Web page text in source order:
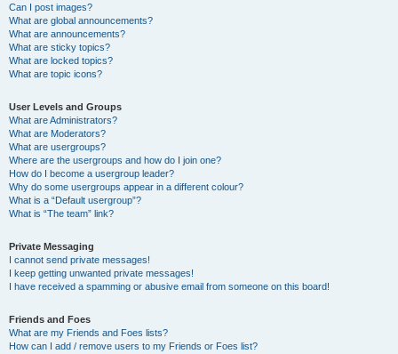
Can I post images?
What are global announcements?
What are announcements?
What are sticky topics?
What are locked topics?
What are topic icons?
User Levels and Groups
What are Administrators?
What are Moderators?
What are usergroups?
Where are the usergroups and how do I join one?
How do I become a usergroup leader?
Why do some usergroups appear in a different colour?
What is a “Default usergroup”?
What is “The team” link?
Private Messaging
I cannot send private messages!
I keep getting unwanted private messages!
I have received a spamming or abusive email from someone on this board!
Friends and Foes
What are my Friends and Foes lists?
How can I add / remove users to my Friends or Foes list?